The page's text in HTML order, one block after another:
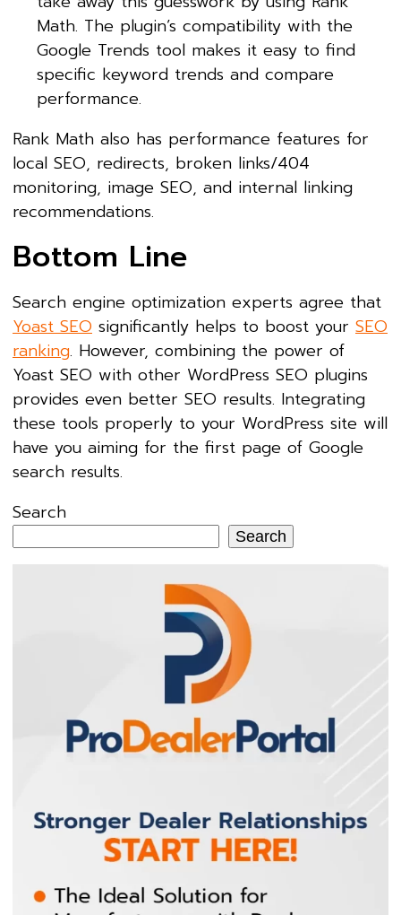
Math. The plugin’s compatibility with the
Google Trends tool makes it easy to find
specific keyword trends and compare
performance.
Rank Math also has performance features for
local SEO, redirects, broken links/404
monitoring, image SEO, and internal linking
recommendations.
Bottom Line
Search engine optimization experts agree that
Yoast SEO significantly helps to boost your SEO
ranking. However, combining the power of
Yoast SEO with other WordPress SEO plugins
provides even better SEO results. Integrating
these tools properly to your WordPress site will
have you aiming for the first page of Google
search results.
Search
Search